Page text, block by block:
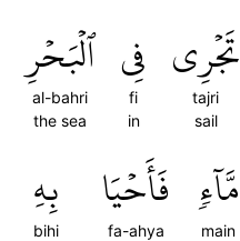
تَجۡرِي
tajri
sail
فِي
fi
in
ٱلۡبَحۡرِ
al-bahri
the sea
مَّآءٖ
main
فَأَحۡيَا
fa-ahya
بِهِ
bihi